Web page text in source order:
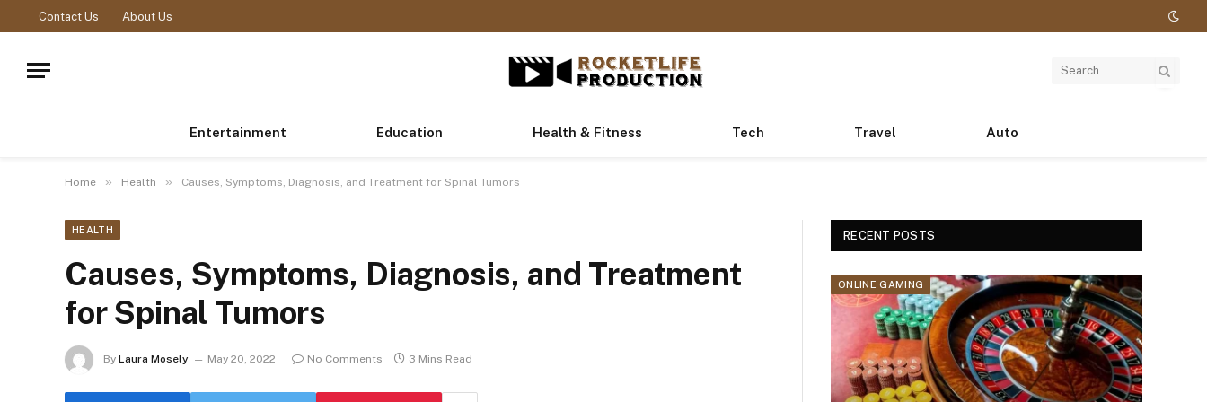
Contact Us About Us
Entertainment Education Health & Fitness Tech Travel Auto
Home » Health » Causes, Symptoms, Diagnosis, and Treatment for Spinal Tumors
HEALTH
Causes, Symptoms, Diagnosis, and Treatment
for Spinal Tumors
By Laura Mosely May 20, 2022 No Comments 3 Mins Read
RECENT POSTS
ONLINE GAMING